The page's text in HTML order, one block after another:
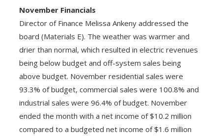
November Financials
Director of Finance Melissa Ankeny addressed the
board (Materials E). The weather was warmer and
drier than normal, which resulted in electric revenues
being below budget and off-system sales being
above budget. November residential sales were
93.3% of budget, commercial sales were 100.8% and
industrial sales were 96.4% of budget. November
ended the month with a net income of $10.2 million
compared to a budgeted net income of $1.6 million